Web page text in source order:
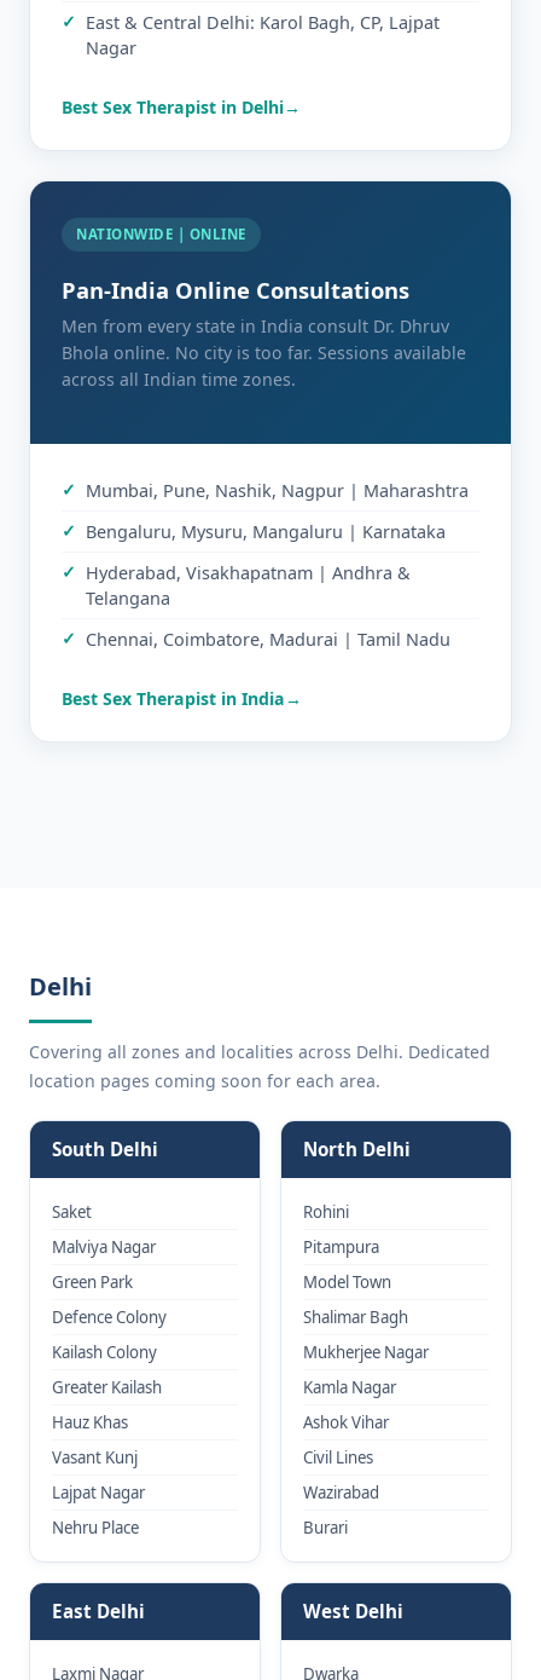
East & Central Delhi: Karol Bagh, CP, Lajpat
Nagar
Best Sex Therapist in Delhi
NATIONWIDE | ONLINE
Pan-India Online Consultations
Men from every state in India consult Dr. Dhruv
Bhola online. No city is too far. Sessions available
across all Indian time zones.
Mumbai, Pune, Nashik, Nagpur | Maharashtra
Bengaluru, Mysuru, Mangaluru | Karnataka
Hyderabad, Visakhapatnam | Andhra &
Telangana
Chennai, Coimbatore, Madurai | Tamil Nadu
Best Sex Therapist in India
Delhi
Covering all zones and localities across Delhi. Dedicated
location pages coming soon for each area.
South Delhi
Saket
Malviya Nagar
Green Park
Defence Colony
Kailash Colony
Greater Kailash
Hauz Khas
Vasant Kunj
Lajpat Nagar
Nehru Place
North Delhi
Rohini
Pitampura
Model Town
Shalimar Bagh
Mukherjee Nagar
Kamla Nagar
Ashok Vihar
Civil Lines
Wazirabad
Burari
East Delhi
Laxmi Nagar
West Delhi
Dwarka